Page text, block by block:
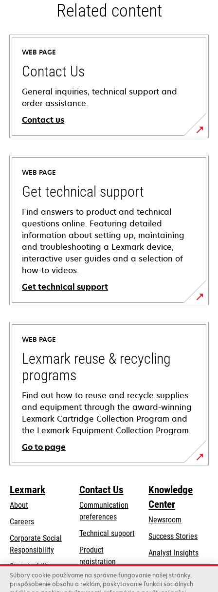
Related content
WEB PAGE
Contact Us
General inquiries, technical support and
order assistance.
Contact us
WEB PAGE
Get technical support
Find answers to product and technical
questions online. Featuring detailed
information about setting up, maintaining
and troubleshooting a Lexmark device,
interactive user guides and a selection of
how-to videos.
Get technical support
opens
in
new
tab
WEB PAGE
Lexmark reuse & recycling
programs
Find out how to reuse and recycle supplies
and equipment through the award-winning
Lexmark Cartridge Collection Program and
the Lexmark Equipment Collection Program.
Go to page
Lexmark
About
Careers
Corporate Social
Responsibilityopens
a
new
Sustainability
Lexmark Partners
Contact Us
Communication
preferences
Technical supportopens
new
tab
Product
registration
Find a dealer
Knowledge
Center
Newsroom
Success Stories
Analyst Insights
Súbory cookie používame na správne fungovanie našej stránky,
prispôsobenie obsahu a reklám, poskytovanie funkcií sociálnych